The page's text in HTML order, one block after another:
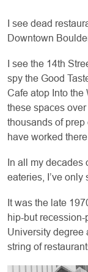
I see dead
Downtown
I see the 14th
spy the Good
Cafe atop Into the
these spaces
thousands of
have worked there.
In all my
eateries, I’ve
It was the late
hip-but recession-
University degree
string of